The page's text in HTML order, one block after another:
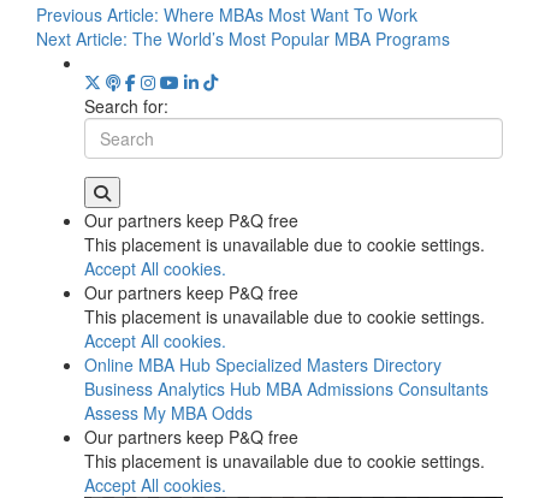
Previous Article: Where MBAs Most Want To Work
Next Article: The World’s Most Popular MBA Programs
Search for:
Our partners keep P&Q free
This placement is unavailable due to cookie settings.
Accept All cookies.
Our partners keep P&Q free
This placement is unavailable due to cookie settings.
Accept All cookies.
Online MBA Hub Specialized Masters Directory
Business Analytics Hub MBA Admissions Consultants
Assess My MBA Odds
Our partners keep P&Q free
This placement is unavailable due to cookie settings.
Accept All cookies.